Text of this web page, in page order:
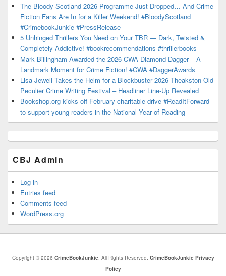
The Bloody Scotland 2026 Programme Just Dropped… And Crime
Fiction Fans Are In for a Killer Weekend! #BloodyScotland
#CrimebookJunkie #PressRelease
5 Unhinged Thrillers You Need on Your TBR — Dark, Twisted &
Completely Addictive! #bookrecommendations #thrillerbooks
Mark Billingham Awarded the 2026 CWA Diamond Dagger – A
Landmark Moment for Crime Fiction! #CWA #DaggerAwards
Lisa Jewell Takes the Helm for a Blockbuster 2026 Theakston Old
Peculier Crime Writing Festival – Headliner Line-Up Revealed
Bookshop.org kicks-off February charitable drive #ReadItForward
to support young readers in the National Year of Reading
CBJ Admin
Log in
Entries feed
Comments feed
WordPress.org
Copyright © 2026 CrimeBookJunkie. All Rights Reserved. CrimeBookJunkie Privacy
Policy